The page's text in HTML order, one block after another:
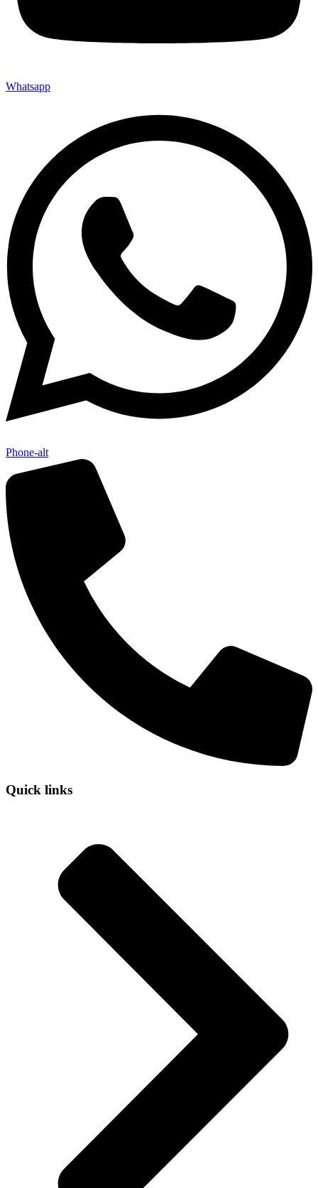
Whatsapp
Phone-alt
Quick links